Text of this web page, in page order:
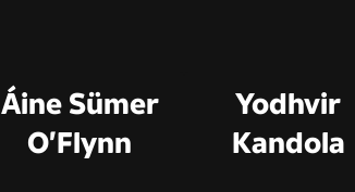
Áine Sümer
O’Flynn
Yodhvir
Kandola